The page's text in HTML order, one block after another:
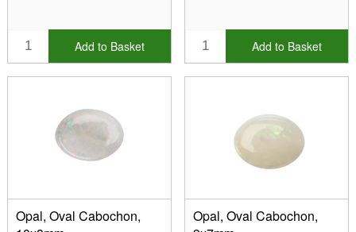
Add to Basket Add to Basket
Opal, Oval Cabochon,
Opal, Oval Cabochon,